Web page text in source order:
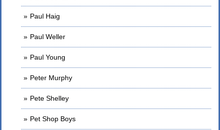
Paul Haig
Paul Weller
Paul Young
Peter Murphy
Pete Shelley
Pet Shop Boys